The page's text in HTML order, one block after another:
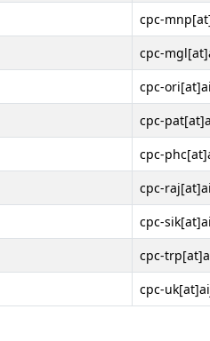
cpc-
cpc-
cpc-
cpc-
cpc-
cpc-
cpc-
cpc-
cpc-